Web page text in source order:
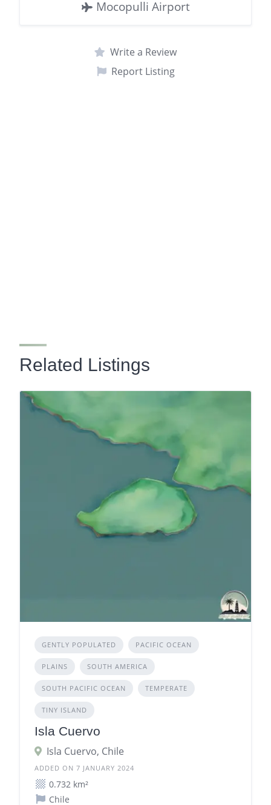
Mocopulli Airport
Write a Review
Report Listing
Related Listings
GENTLY POPULATED PACIFIC OCEAN
PLAINS SOUTH AMERICA
SOUTH PACIFIC OCEAN TEMPERATE
TINY ISLAND
Isla Cuervo
Isla Cuervo, Chile
ADDED ON 7 JANUARY 2024
0.732 km²
Chile